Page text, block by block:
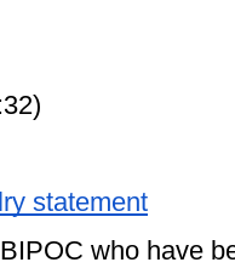
statement
who have